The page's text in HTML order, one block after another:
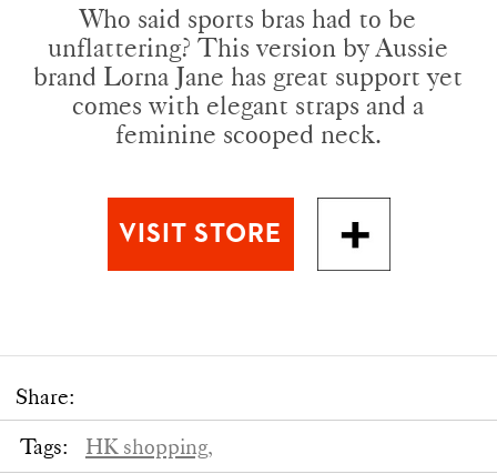
Who said sports bras had to be
unflattering? This version by Aussie
brand Lorna Jane has great support yet
comes with elegant straps and a
feminine scooped neck.
Share:
Tags:
HK shopping,